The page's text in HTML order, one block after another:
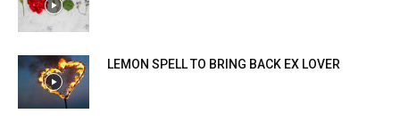
LEMON SPELL TO BRING BACK EX LOVER